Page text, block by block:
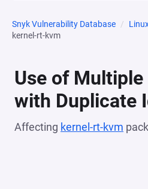
Snyk Vulnerability Database
kernel-rt-kvm
Use of
with Duplicate
Affecting kernel-rt-kvm